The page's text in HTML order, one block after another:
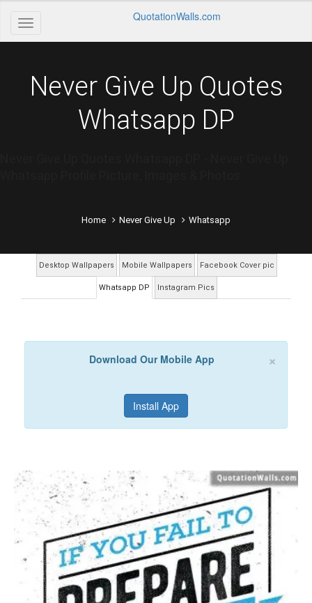
QuotationWalls.com
Never Give Up Quotes
Whatsapp DP
Home Never Give Up Whatsapp
Desktop Wallpapers Mobile Wallpapers Facebook Cover pic
Whatsapp DP Instagram Pics
×
Download Our Mobile App
Install App